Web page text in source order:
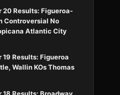
20 Results: Figueroa-
Controversial No
Atlantic City
19 Results: Figueroa
Wallin KOs Thomas